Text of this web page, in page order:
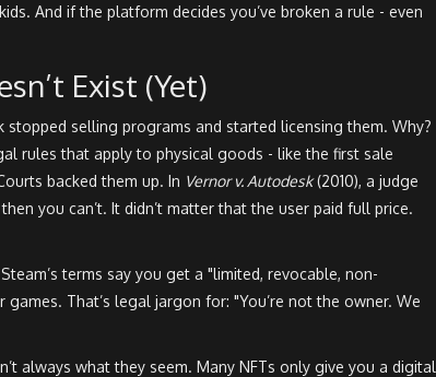
And if the platform decides you’ve broken a rule - even
Exist (Yet)
selling programs and started licensing them. Why?
rules that apply to physical goods - like the first sale
backed them up. In Vernor v. Autodesk(2010), a judge
you can’t. It didn’t matter that the user paid full price.
terms say you get a "limited, revocable, non-
That’s legal jargon for: "You’re not the owner. We
always what they seem. Many NFTs only give you a digital